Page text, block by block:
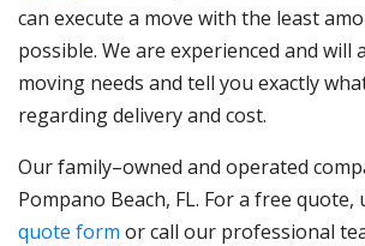
can execute a move with the least
possible. We are experienced and will
moving needs and tell you exactly
regarding delivery and cost.
Our family–owned and operated
Pompano Beach, FL. For a free quote,
quote form or call our professional